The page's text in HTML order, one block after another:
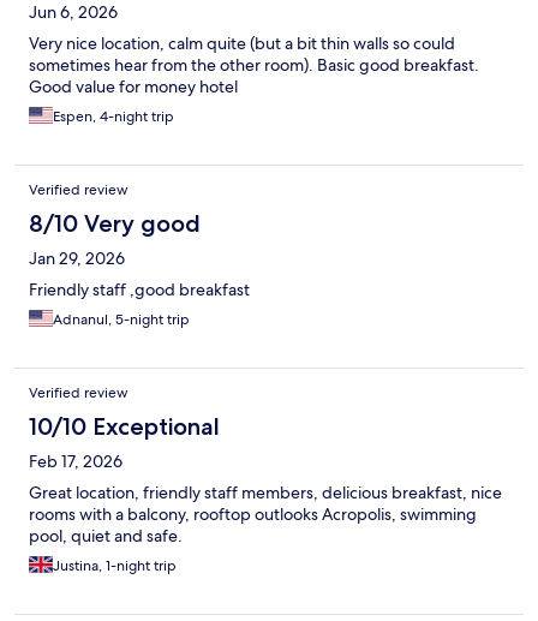
Jun 6, 2026
Very nice location, calm quite (but a bit thin walls so could
sometimes hear from the other room). Basic good breakfast.
Good value for money hotel
Espen, 4-night trip
Verified review
8/10 Very good
Jan 29, 2026
Friendly staff ,good breakfast
Adnanul, 5-night trip
Verified review
10/10 Exceptional
Feb 17, 2026
Great location, friendly staff members, delicious breakfast, nice
rooms with a balcony, rooftop outlooks Acropolis, swimming
pool, quiet and safe.
Justina, 1-night trip